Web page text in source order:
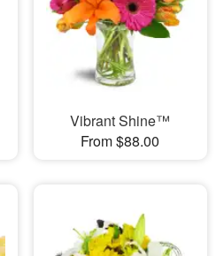
Vibrant Shine™
From $88.00